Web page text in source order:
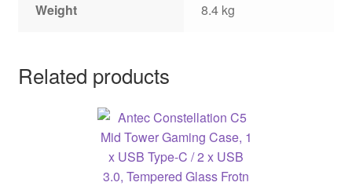
Weight 8.4 kg
Related products